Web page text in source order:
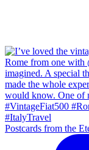
Postcards from the